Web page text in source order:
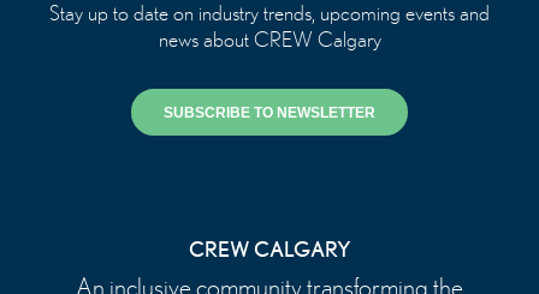
Stay up to date on industry trends, upcoming events and
news about CREW Calgary
SUBSCRIBE TO NEWSLETTER
CREW CALGARY
An inclusive community transforming the